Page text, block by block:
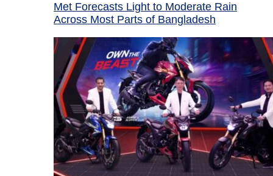
Met Forecasts Light to Moderate Rain
Across Most Parts of Bangladesh